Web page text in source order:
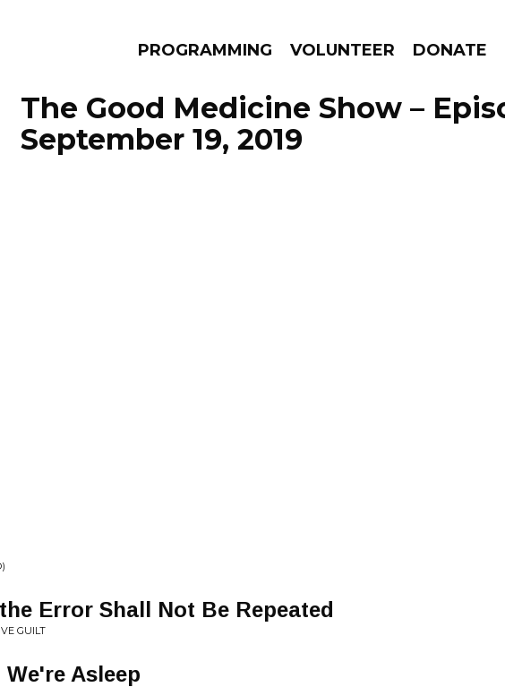
PROGRAMMING VOLUNTEER DONATE
GO!
The Good Medicine Show –
September 19, 2019
Error Shall Not Be Repeated
GUILT
Asleep